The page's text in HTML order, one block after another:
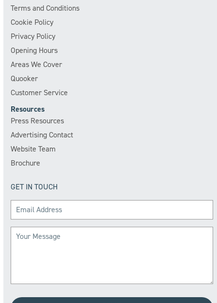
Terms and Conditions
Cookie Policy
Privacy Policy
Opening Hours
Areas We Cover
Quooker
Customer Service
Resources
Press Resources
Advertising Contact
Website Team
Brochure
GET IN TOUCH